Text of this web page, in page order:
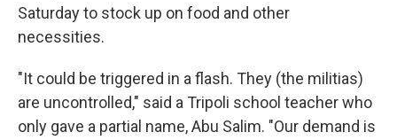
Saturday to stock up on food and other
necessities.
"It could be triggered in a flash. They (the militias)
are uncontrolled," said a Tripoli school teacher who
only gave a partial name, Abu Salim. "Our demand is